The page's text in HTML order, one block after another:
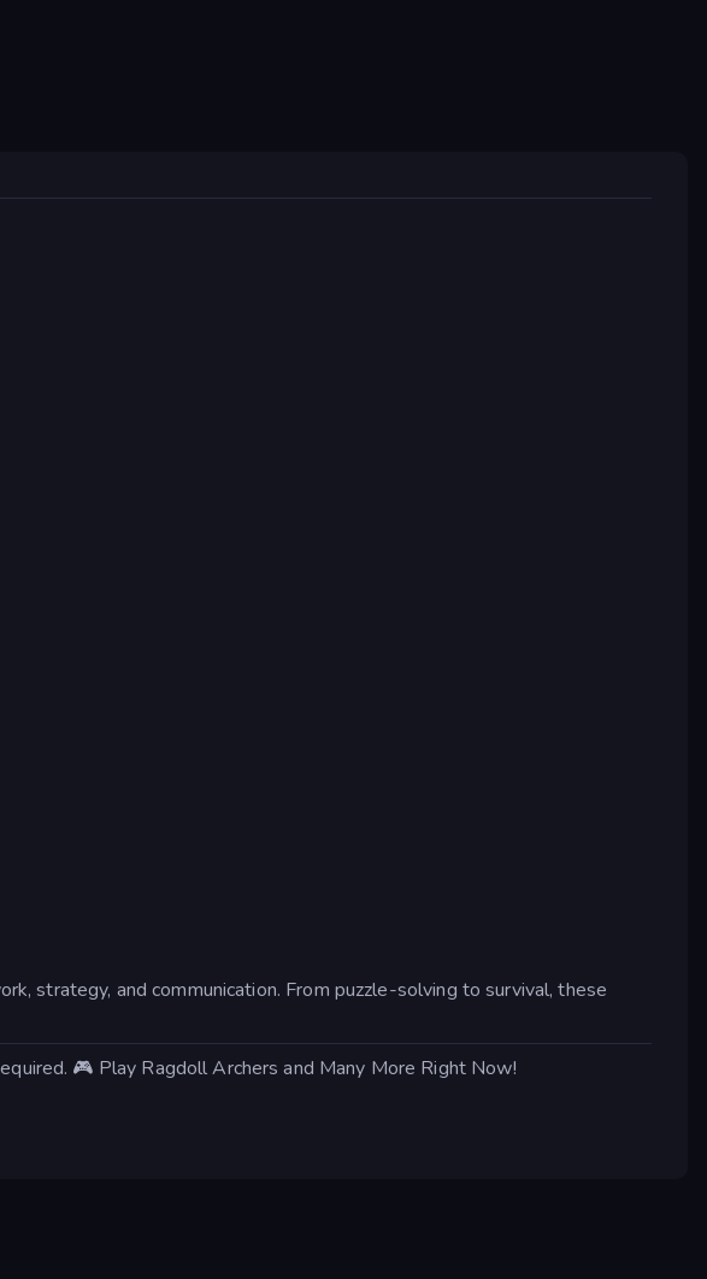
strategy, and communication. From puzzle-solving to survival, these
🎮 Play Ragdoll Archers and Many More Right Now!